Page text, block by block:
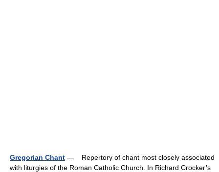
Gregorian Chant — Repertory of chant most closely associated
with liturgies of the Roman Catholic Church. In Richard Crocker’s